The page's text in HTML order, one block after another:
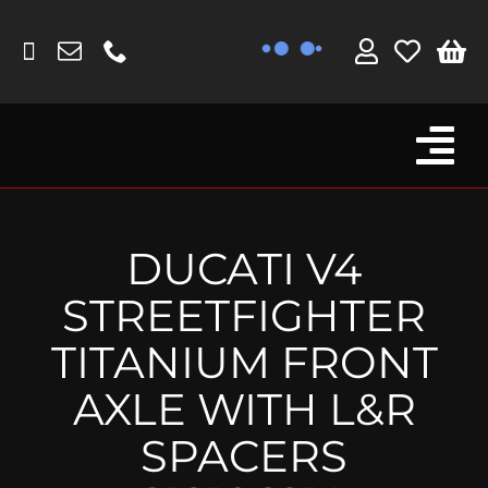
content
Fork Protectors / Covers
Lotus
MV Agusta
Other
Reservoir Covers / Socks
Titanium Goodies
DUCATI V4
STREETFIGHTER
TITANIUM FRONT
AXLE WITH L&R
SPACERS